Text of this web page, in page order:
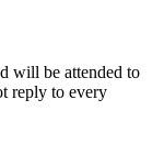
will be attended to
reply to every